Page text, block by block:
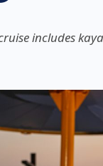
includes